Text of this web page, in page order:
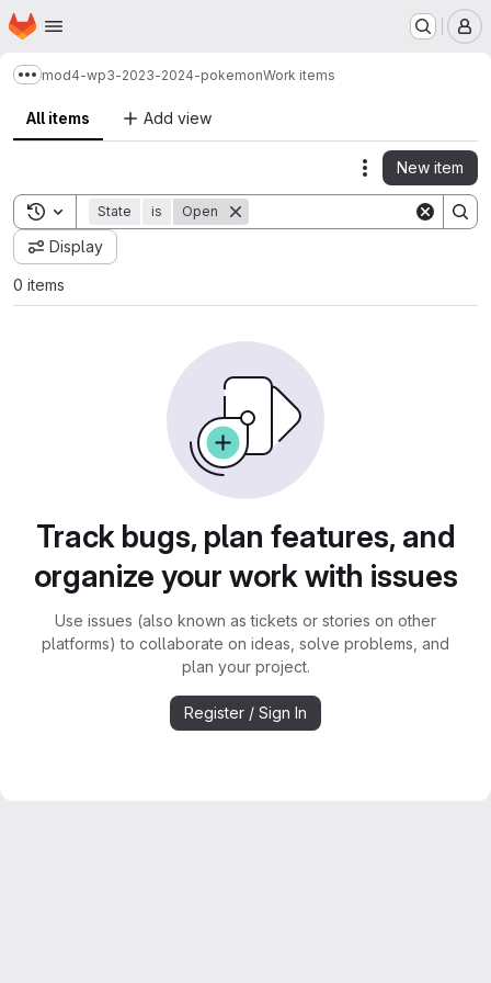
Skip to main content
Homepage
Show more breadcrumbs
mod4-wp3-2023-2024-pokemonWork items
All items Add view
Actions
New item
Toggle search history
State is Open
Display
0 items
Track bugs, plan features, and
organize your work with issues
Use issues (also known as tickets or stories on other
platforms) to collaborate on ideas, solve problems, and
plan your project.
Register / Sign In